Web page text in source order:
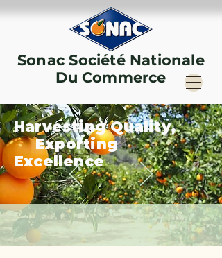
Sonac Société Nationale
Du Commerce
Harvesting Quality,
Exporting
Excellence